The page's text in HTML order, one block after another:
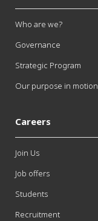
Who are we?
Governance
Strategic Program
Our purpose in motion
Careers
Join Us
Job offers
Students
Recruitment